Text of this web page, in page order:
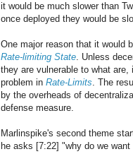
it would be much slower than
once deployed they would be
One major reason that it would
Rate-limiting State. Unless
they are vulnerable to what
problem in Rate-Limits. The
by the overheads of
defense measure.
Marlinspike's second theme
he asks [7:22] "why do we want